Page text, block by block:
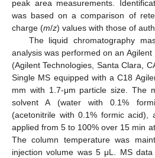
peak area measurements.
was based on a comparison of
charge (m/z) values with those of
The liquid chromatography
analysis was performed on an
(Agilent Technologies, Santa Clara,
Single MS equipped with a C18
mm with 1.7-μm particle size. The
solvent A (water with 0.1%
(acetonitrile with 0.1% formic acid),
applied from 5 to 100% over 15 min
The column temperature was
injection volume was 5 μL. MS